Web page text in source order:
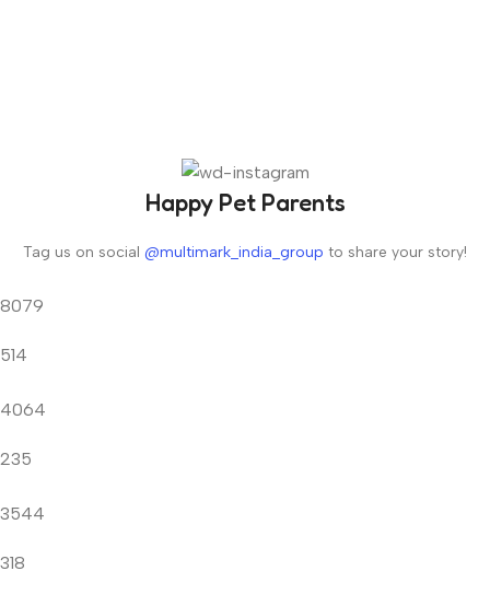
Happy Pet Parents
Tag us on social @multimark_india_group to share your story!
8079
514
4064
235
3544
318